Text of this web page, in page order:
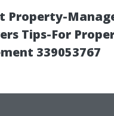
Property-
Tips-For
339053767